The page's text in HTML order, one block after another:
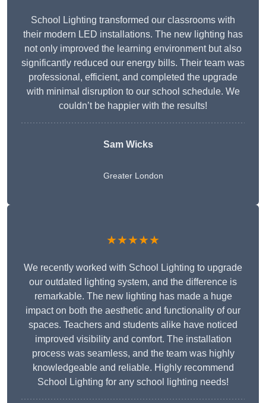
School Lighting transformed our classrooms with
their modern LED installations. The new lighting has
not only improved the learning environment but also
significantly reduced our energy bills. Their team was
professional, efficient, and completed the upgrade
with minimal disruption to our school schedule. We
couldn’t be happier with the results!
Sam Wicks
Greater London
★★★★★
We recently worked with School Lighting to upgrade
our outdated lighting system, and the difference is
remarkable. The new lighting has made a huge
impact on both the aesthetic and functionality of our
spaces. Teachers and students alike have noticed
improved visibility and comfort. The installation
process was seamless, and the team was highly
knowledgeable and reliable. Highly recommend
School Lighting for any school lighting needs!